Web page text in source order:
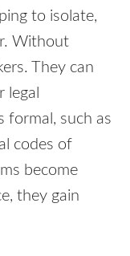
to isolate,
Without
They can
legal
formal, such as
codes of
become
they gain